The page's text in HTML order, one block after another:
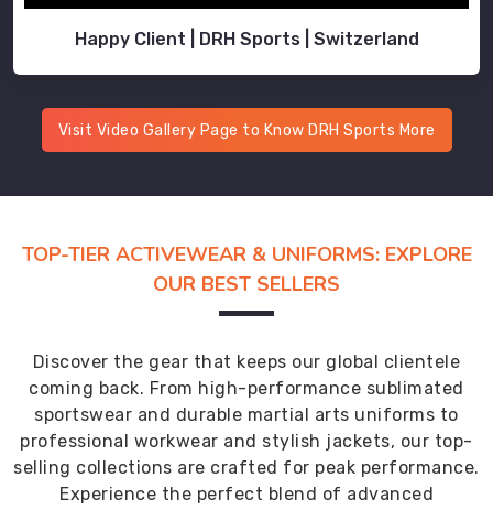
Happy Client | DRH Sports | Switzerland
Visit Video Gallery Page to Know DRH Sports More
TOP-TIER ACTIVEWEAR & UNIFORMS: EXPLORE
OUR BEST SELLERS
Discover the gear that keeps our global clientele
coming back. From high-performance sublimated
sportswear and durable martial arts uniforms to
professional workwear and stylish jackets, our top-
selling collections are crafted for peak performance.
Experience the perfect blend of advanced